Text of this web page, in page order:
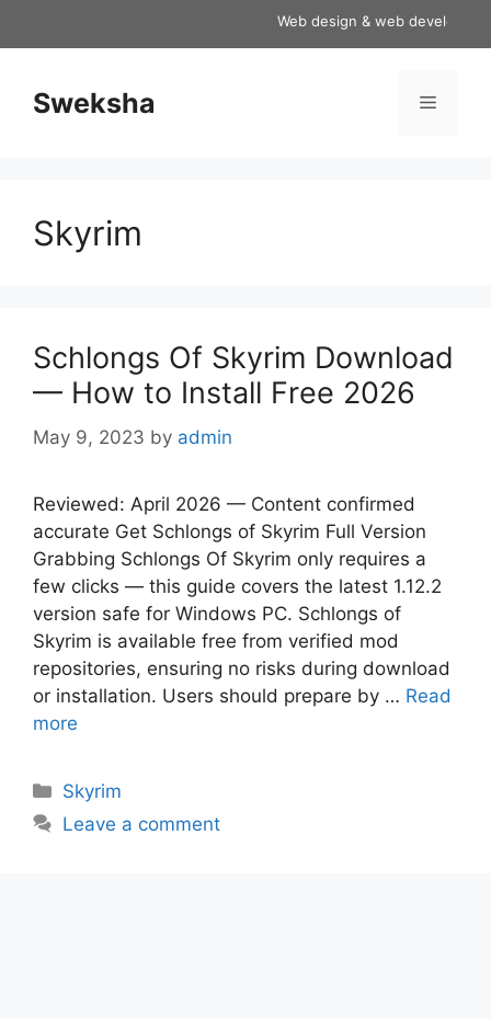
Web design & web
Sweksha Menu
Skyrim
Schlongs Of Skyrim Download
— How to Install Free 2026
May 9, 2023 by admin
Reviewed: April 2026 — Content confirmed
accurate Get Schlongs of Skyrim Full Version
Grabbing Schlongs Of Skyrim only requires a
few clicks — this guide covers the latest 1.12.2
version safe for Windows PC. Schlongs of
Skyrim is available free from verified mod
repositories, ensuring no risks during download
or installation. Users should prepare by … Read
more
Categories
Skyrim
Leave a comment